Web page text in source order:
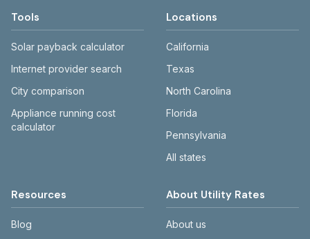
Tools
Solar payback calculator
Internet provider search
City comparison
Appliance running cost
calculator
Locations
California
Texas
North Carolina
Florida
Pennsylvania
All states
Resources
Blog
About Utility Rates
About us